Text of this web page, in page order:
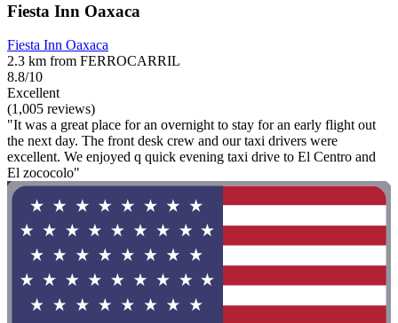
Fiesta Inn Oaxaca
Fiesta Inn Oaxaca
2.3 km from FERROCARRIL
8.8/10
Excellent
(1,005 reviews)
"It was a great place for an overnight to stay for an early flight out
the next day. The front desk crew and our taxi drivers were
excellent. We enjoyed q quick evening taxi drive to El Centro and
El zococolo"